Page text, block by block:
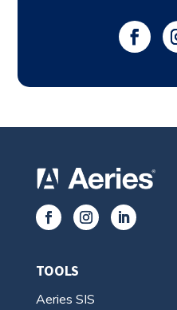
TOOLS
Aeries SIS